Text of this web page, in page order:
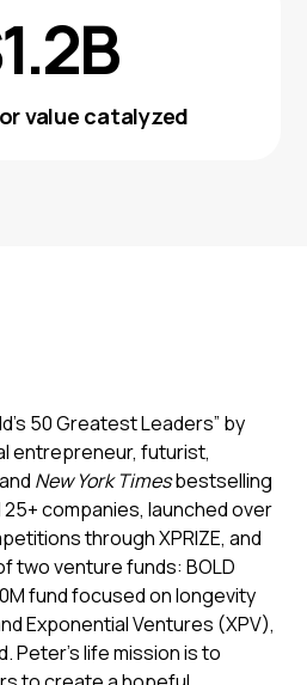
value catalyzed
50 Greatest Leaders” by
entrepreneur, futurist,
New York Timesbestselling
companies, launched over
through XPRIZE, and
two venture funds: BOLD
fund focused on longevity
Exponential Ventures (XPV),
Peter’s life mission is to